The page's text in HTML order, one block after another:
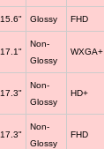
15.6" Glossy FHD
17.1"
Non-
Glossy
WXGA+
17.3"
Non-
Glossy
HD+
17.3"
Non-
Glossy
FHD